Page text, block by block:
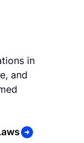
in
and